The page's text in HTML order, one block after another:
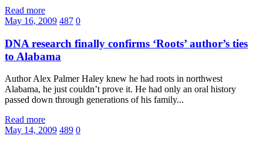
Read more
May 16, 2009 487 0
DNA research finally confirms ‘Roots’ author’s ties
to Alabama
Author Alex Palmer Haley knew he had roots in northwest
Alabama, he just couldn’t prove it. He had only an oral history
passed down through generations of his family...
Read more
May 14, 2009 489 0